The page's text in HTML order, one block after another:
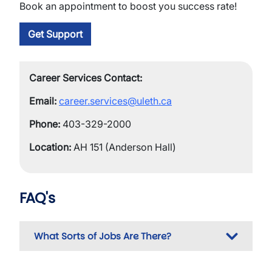
Book an appointment to boost you success rate!
Get Support
Career Services Contact:
Email: career.services@uleth.ca
Phone: 403-329-2000
Location: AH 151 (Anderson Hall)
FAQ's
What Sorts of Jobs Are There?